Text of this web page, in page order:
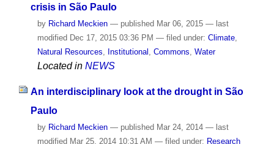
crisis in São Paulo
by Richard Meckien — publishedMar 06, 2015 — last
modifiedDec 17, 2015 03:36 PM — filed under: Climate,
Natural Resources
Institutional Commons Water
Located in NEWS
An interdisciplinary look at the drought in São
Paulo
by Richard Meckien — published Mar 24, 2014 — last
modified Mar 25, 2014 10:31 AM — filed under: Research